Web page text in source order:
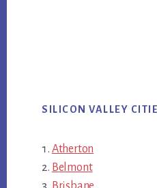
SILICON VALLEY
Atherton
Belmont